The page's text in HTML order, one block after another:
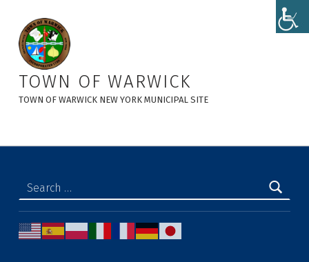
New Planning Board Projects - Town of Warwick
TOWN OF WARWICK
TOWN OF WARWICK NEW YORK MUNICIPAL SITE